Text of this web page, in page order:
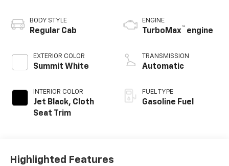
BODY STYLE
Regular Cab
EXTERIOR COLOR
Summit White
INTERIOR COLOR
Jet Black, Cloth
Seat Trim
ENGINE
TurboMax™ engine
TRANSMISSION
Automatic
FUEL TYPE
Gasoline Fuel
Highlighted Features